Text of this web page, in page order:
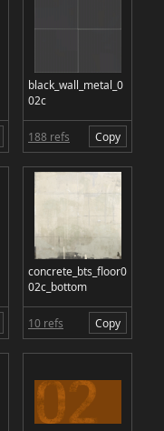
black_wall_metal_0
02c
188 refs Copy
concrete_bts_floor0
02c_bottom
10 refs Copy